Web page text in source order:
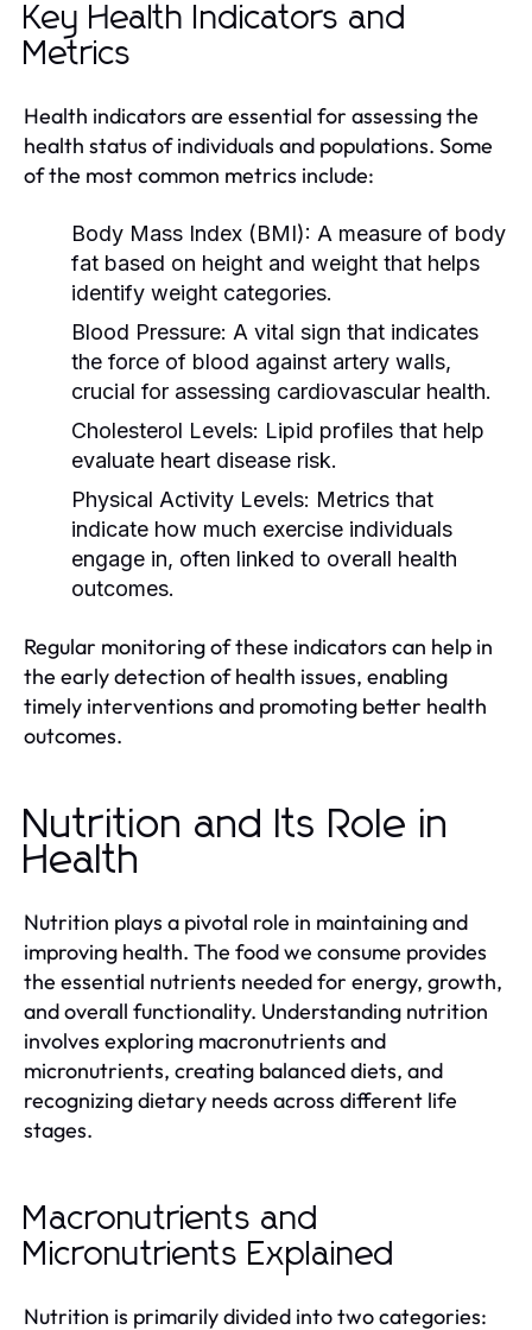
Key Health Indicators and
Metrics
Health indicators are essential for assessing the
health status of individuals and populations. Some
of the most common metrics include:
Body Mass Index (BMI): A measure of body
fat based on height and weight that helps
identify weight categories.
Blood Pressure: A vital sign that indicates
the force of blood against artery walls,
crucial for assessing cardiovascular health.
Cholesterol Levels: Lipid profiles that help
evaluate heart disease risk.
Physical Activity Levels: Metrics that
indicate how much exercise individuals
engage in, often linked to overall health
outcomes.
Regular monitoring of these indicators can help in
the early detection of health issues, enabling
timely interventions and promoting better health
outcomes.
Nutrition and Its Role in
Health
Nutrition plays a pivotal role in maintaining and
improving health. The food we consume provides
the essential nutrients needed for energy, growth,
and overall functionality. Understanding nutrition
involves exploring macronutrients and
micronutrients, creating balanced diets, and
recognizing dietary needs across different life
stages.
Macronutrients and
Micronutrients Explained
Nutrition is primarily divided into two categories: